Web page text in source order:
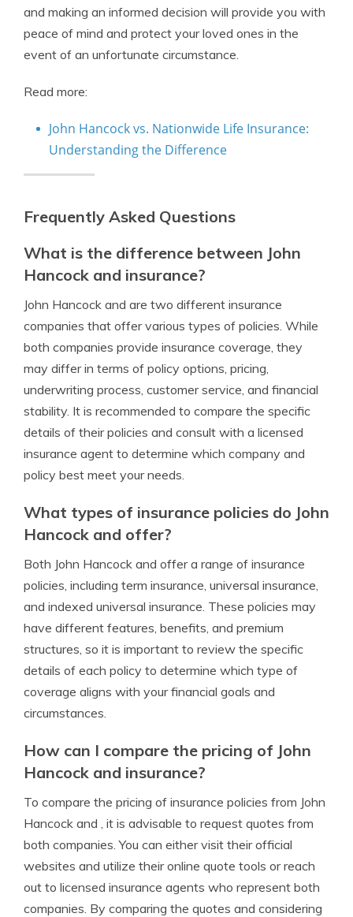
and making an informed decision will provide you with
peace of mind and protect your loved ones in the
event of an unfortunate circumstance.
Read more:
John Hancock vs. Nationwide Life Insurance:
Understanding the Difference
Frequently Asked Questions
What is the difference between John
Hancock and insurance?
John Hancock and are two different insurance
companies that offer various types of policies. While
both companies provide insurance coverage, they
may differ in terms of policy options, pricing,
underwriting process, customer service, and financial
stability. It is recommended to compare the specific
details of their policies and consult with a licensed
insurance agent to determine which company and
policy best meet your needs.
What types of insurance policies do John
Hancock and offer?
Both John Hancock and offer a range of insurance
policies, including term insurance, universal insurance,
and indexed universal insurance. These policies may
have different features, benefits, and premium
structures, so it is important to review the specific
details of each policy to determine which type of
coverage aligns with your financial goals and
circumstances.
How can I compare the pricing of John
Hancock and insurance?
To compare the pricing of insurance policies from John
Hancock and , it is advisable to request quotes from
both companies. You can either visit their official
websites and utilize their online quote tools or reach
out to licensed insurance agents who represent both
companies. By comparing the quotes and considering